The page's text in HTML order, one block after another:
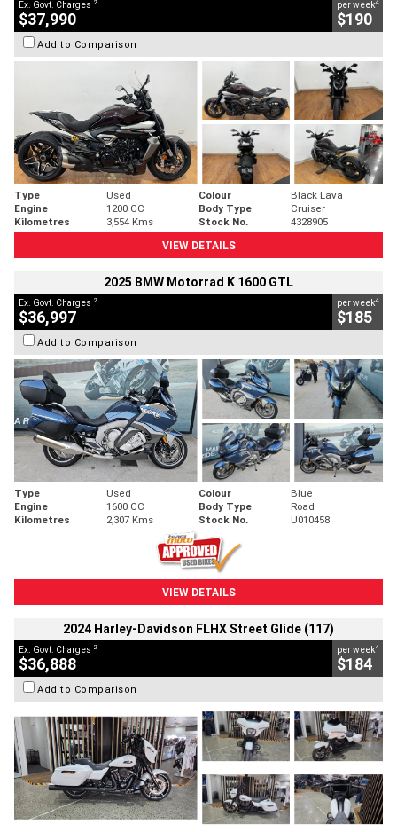
Ex. Govt. Charges
$37,990
per week
$190
Add to Comparison
Type Used Colour
Black Lava
Engine
1200 CC Body Type
Cruiser
Kilometres
3,554 Kms Stock No.
4328905
VIEW DETAILS
2025 BMW Motorrad K 1600 GTL
Ex. Govt. Charges 2
$36,997
per week4
$185
Add to Comparison
Type Used Colour
Blue
Engine
1600 CC Body Type
Road
Kilometres
2,307 Kms Stock No. U010458
VIEW DETAILS
2024 Harley-Davidson FLHX Street Glide (117)
Ex. Govt. Charges 2
$36,888
per week4
$184
Add to Comparison